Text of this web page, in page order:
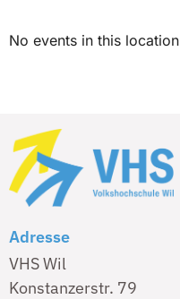
No events in this location
Adresse
VHS Wil
Konstanzerstr. 79